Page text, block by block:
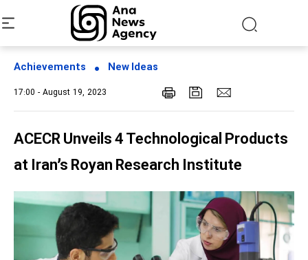
Achievements New Ideas
17:00 - August 19, 2023
ACECR Unveils 4 Technological Products
at Iran’s Royan Research Institute